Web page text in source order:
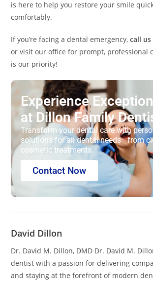
is here to help you restore your smile
comfortably.
If you’re facing a dental emergency,call us
or visit our office for prompt, professional
is our priority!
Experience
at Dillon Family
Transform your dental care with
solutions for all dental needs—from
cosmetic treatments.
Contact Now
David Dillon
Dr. David M. Dillon, DMD Dr. David M.
dentist with a passion for delivering
and staying at the forefront of modern